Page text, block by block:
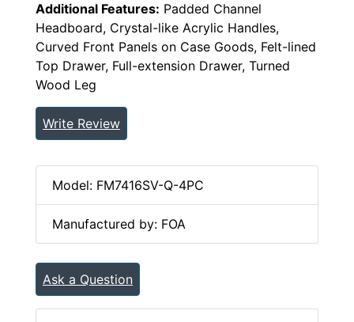
Additional Features: Padded Channel
Headboard, Crystal-like Acrylic Handles,
Curved Front Panels on Case Goods, Felt-lined
Top Drawer, Full-extension Drawer, Turned
Wood Leg
Write Review
Model: FM7416SV-Q-4PC
Manufactured by: FOA
Ask a Question